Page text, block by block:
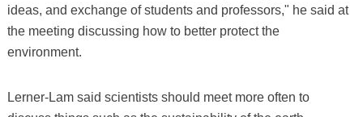
ideas, and exchange of students and professors," he said at
the meeting discussing how to better protect the
environment.
Lerner-Lam said scientists should meet more often to